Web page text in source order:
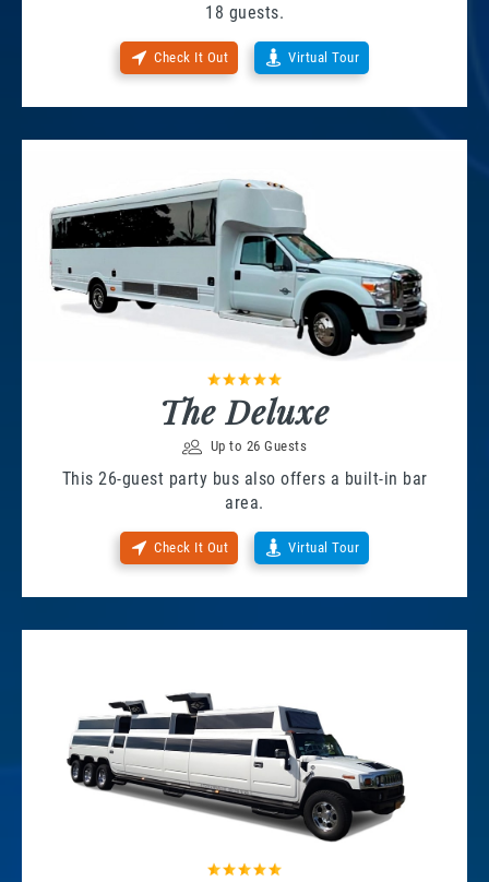
18 guests.
Check It Out Virtual Tour
The Deluxe
Up to 26 Guests
This 26-guest party bus also offers a built-in bar
area.
Check It Out Virtual Tour